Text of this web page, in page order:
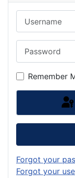
Remember
Forgot your
Forgot your